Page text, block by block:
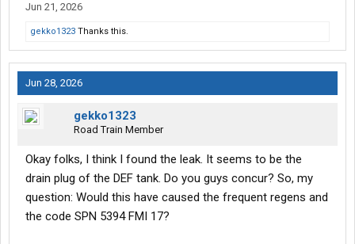
drove and thought more about it, I thought it might be some sort
of nest. I thought this because of the hole on the top and the
What do you guys think? My truck yard is basically in the desert.
I know some of you older and rural types might be able to tell if
it's some sort of critter.
Jun 21, 2026
gekko1323 Thanks this.
Jun 28, 2026
gekko1323
Road Train Member
Okay folks, I think I found the leak. It seems to be the
drain plug of the DEF tank. Do you guys concur? So, my
question: Would this have caused the frequent regens and
the code SPN 5394 FMI 17?